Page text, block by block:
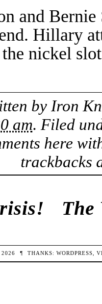
and Bernie
Hillary
nickel
by Iron
am. Filed
here
trackbacks
The
¶ THANKS:WORDPRESS